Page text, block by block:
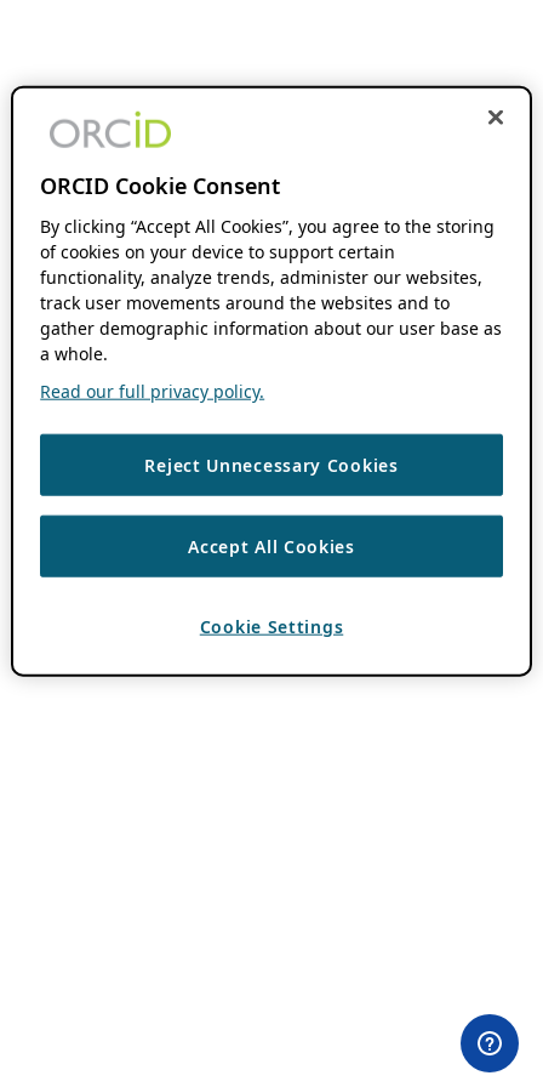
ORCID Cookie Consent
By clicking “Accept All Cookies”, you agree to the storing
of cookies on your device to support certain
functionality, analyze trends, administer our websites,
track user movements around the websites and to
gather demographic information about our user base as
a whole.
Read our full privacy policy.
Reject Unnecessary Cookies
Accept All Cookies
Cookie Settings